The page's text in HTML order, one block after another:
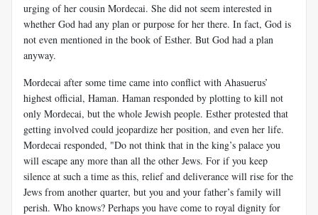
urging of her cousin Mordecai. She did not seem interested in
whether God had any plan or purpose for her there. In fact, God is
not even mentioned in the book of Esther. But God had a plan
anyway.
Mordecai after some time came into conflict with Ahasuerus’
highest official, Haman. Haman responded by plotting to kill not
only Mordecai, but the whole Jewish people. Esther protested that
getting involved could jeopardize her position, and even her life.
Mordecai responded, "Do not think that in the king’s palace you
will escape any more than all the other Jews. For if you keep
silence at such a time as this, relief and deliverance will rise for the
Jews from another quarter, but you and your father’s family will
perish. Who knows? Perhaps you have come to royal dignity for